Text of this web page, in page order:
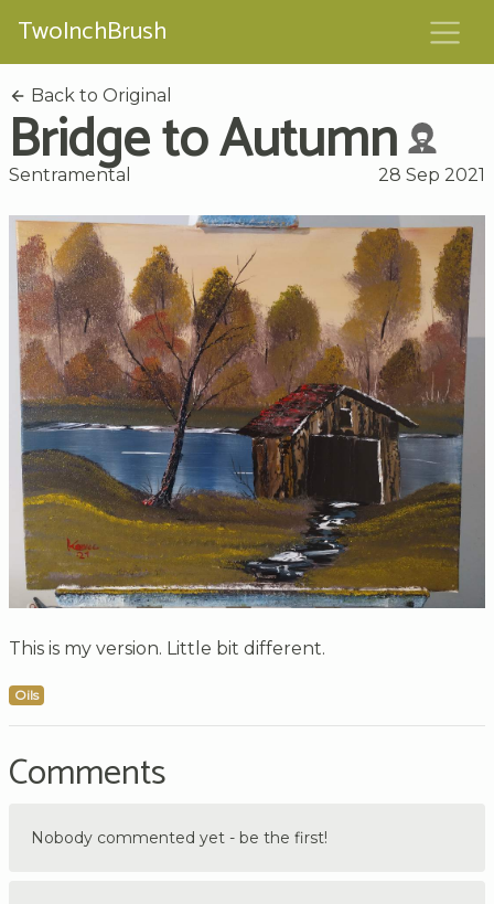
TwoInchBrush
Back to Original
Bridge to Autumn
Sentramental 28 Sep 2021
This is my version. Little bit different.
Oils
Comments
Nobody commented yet - be the first!